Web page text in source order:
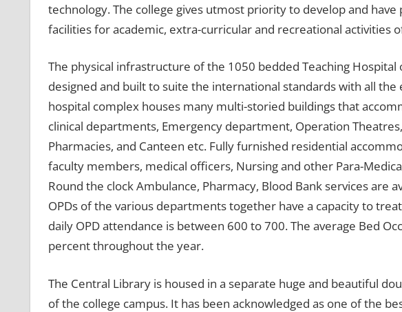
technology. The college gives utmost priority to develop and
facilities for academic, extra-curricular and recreational activities
The physical infrastructure of the 1050 bedded Teaching Hospital
designed and built to suite the international standards with all the
hospital complex houses many multi-storied buildings that
clinical departments, Emergency department, Operation
Pharmacies, and Canteen etc. Fully furnished residential
faculty members, medical officers, Nursing and other Para-
Round the clock Ambulance, Pharmacy, Blood Bank services are
OPDs of the various departments together have a capacity to
daily OPD attendance is between 600 to 700. The average Bed
percent throughout the year.
The Central Library is housed in a separate huge and beautiful
of the college campus. It has been acknowledged as one of the